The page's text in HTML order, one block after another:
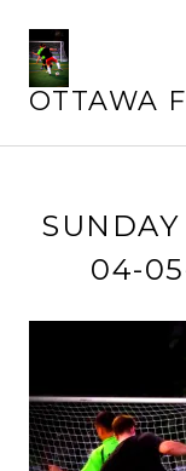
content
OTTAWA
04-